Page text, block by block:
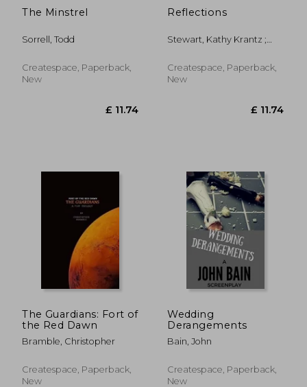
The Minstrel
Sorrell, Todd
Createspace, Paperback,
New
Reflections
Stewart, Kathy Krantz ;
Lori
Createspace, Paperback,
New
The Guardians: Fort of
the Red Dawn
Bramble, Christopher
Createspace, Paperback,
New
Wedding
Derangements
Bain, John
Createspace, Paperback,
New